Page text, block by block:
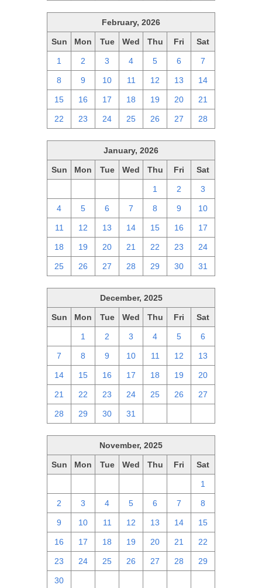
February, 2026
Sun Mon Tue Wed Thu Fri Sat
1 2 3 4 5 6 7
8 9 10 11 12 13 14
15 16 17 18 19 20 21
22 23 24 25 26 27 28
January, 2026
Sun Mon Tue Wed Thu Fri Sat
1 2 3
4 5 6 7 8 9 10
11 12 13 14 15 16 17
18 19 20 21 22 23 24
25 26 27 28 29 30 31
December, 2025
Sun Mon Tue Wed Thu Fri Sat
1 2 3 4 5 6
7 8 9 10 11 12 13
14 15 16 17 18 19 20
21 22 23 24 25 26 27
28 29 30 31
November, 2025
Sun Mon Tue Wed Thu Fri Sat
1
2 3 4 5 6 7 8
9 10 11 12 13 14 15
16 17 18 19 20 21 22
23 24 25 26 27 28 29
30